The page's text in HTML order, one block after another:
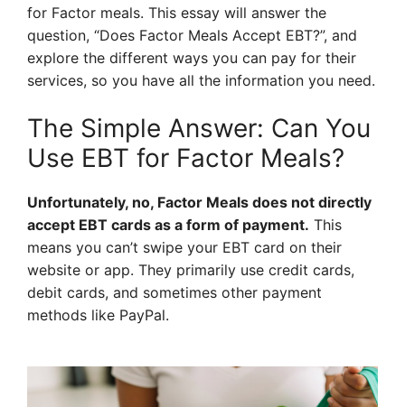
for Factor meals. This essay will answer the
question, “Does Factor Meals Accept EBT?”, and
explore the different ways you can pay for their
services, so you have all the information you need.
The Simple Answer: Can You
Use EBT for Factor Meals?
Unfortunately, no, Factor Meals does not directly
accept EBT cards as a form of payment. This
means you can’t swipe your EBT card on their
website or app. They primarily use credit cards,
debit cards, and sometimes other payment
methods like PayPal.